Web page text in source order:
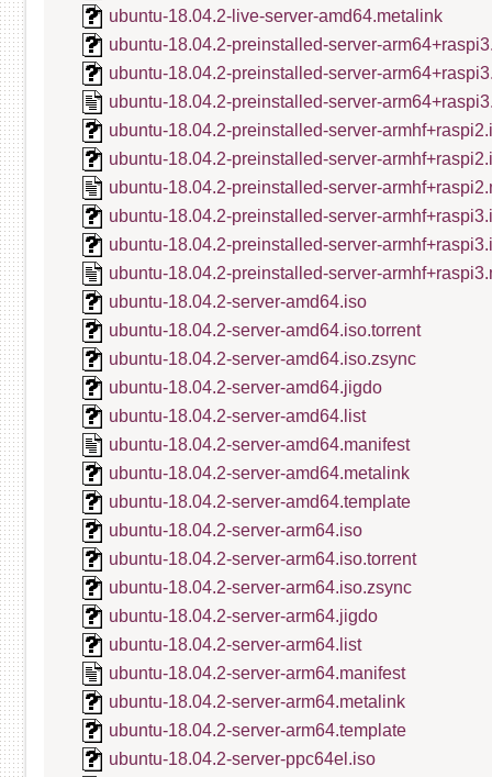
ubuntu-18.04.2-live-server-amd64.metalink
ubuntu-18.04.2-preinstalled-server-
ubuntu-18.04.2-preinstalled-server-
ubuntu-18.04.2-preinstalled-server-
ubuntu-18.04.2-preinstalled-server-
ubuntu-18.04.2-preinstalled-server-
ubuntu-18.04.2-preinstalled-server-
ubuntu-18.04.2-preinstalled-server-
ubuntu-18.04.2-preinstalled-server-
ubuntu-18.04.2-preinstalled-server-
ubuntu-18.04.2-server-amd64.iso
ubuntu-18.04.2-server-amd64.iso.torrent
ubuntu-18.04.2-server-amd64.iso.zsync
ubuntu-18.04.2-server-amd64.jigdo
ubuntu-18.04.2-server-amd64.list
ubuntu-18.04.2-server-amd64.manifest
ubuntu-18.04.2-server-amd64.metalink
ubuntu-18.04.2-server-amd64.template
ubuntu-18.04.2-server-arm64.iso
ubuntu-18.04.2-server-arm64.iso.torrent
ubuntu-18.04.2-server-arm64.iso.zsync
ubuntu-18.04.2-server-arm64.jigdo
ubuntu-18.04.2-server-arm64.list
ubuntu-18.04.2-server-arm64.manifest
ubuntu-18.04.2-server-arm64.metalink
ubuntu-18.04.2-server-arm64.template
ubuntu-18.04.2-server-ppc64el.iso